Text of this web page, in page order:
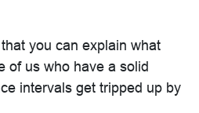
you can explain what
of us who have a solid
intervals get tripped up by